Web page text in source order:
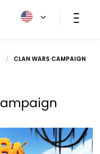
/ CLAN WARS CAMPAIGN